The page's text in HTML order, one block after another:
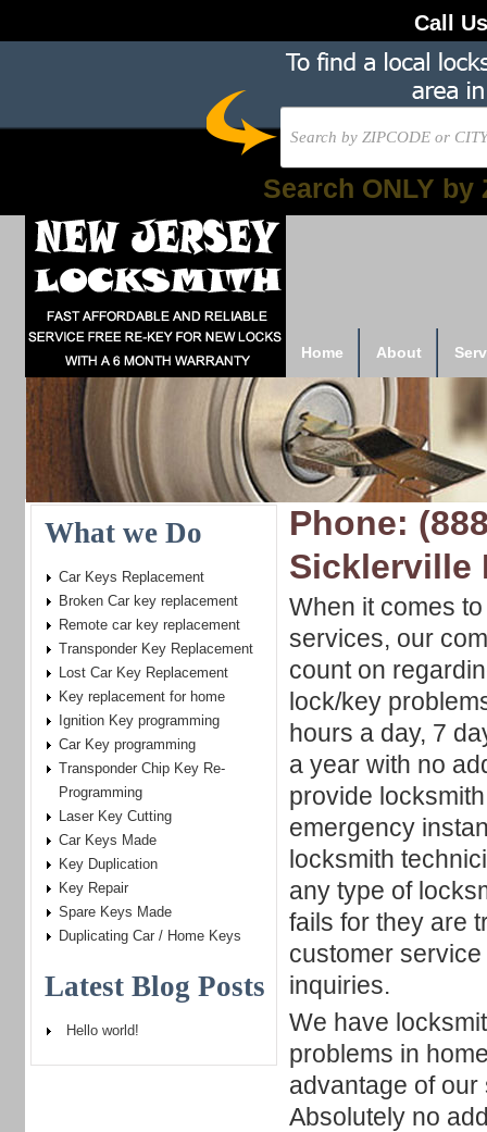
Call
Search ONLY by
Home About
Phone:
Sicklerville
When it comes
services, our
count on
lock/key
hours a day, 7
a year with no
provide
emergency
locksmith
any type of
fails for they are
customer
inquiries.
We have
problems in
advantage of
Absolutely no
What we Do
Car Keys Replacement
Broken Car key replacement
Remote car key replacement
Transponder Key Replacement
Lost Car Key Replacement
Key replacement for home
Ignition Key programming
Car Key programming
Transponder Chip Key Re-
Programming
Laser Key Cutting
Car Keys Made
Key Duplication
Key Repair
Spare Keys Made
Duplicating Car / Home Keys
Latest Blog Posts
Hello world!